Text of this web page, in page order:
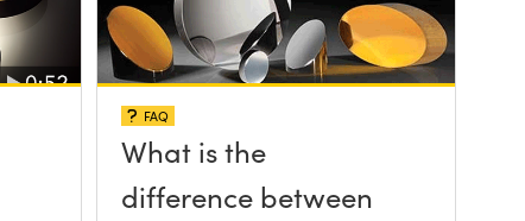
FAQ
What is the
difference between